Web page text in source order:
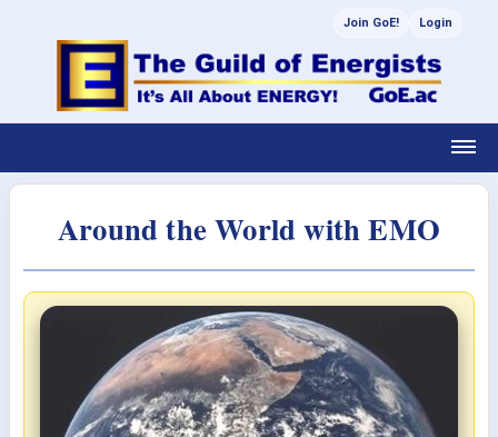
Join GoE! Login
Around the World with EMO